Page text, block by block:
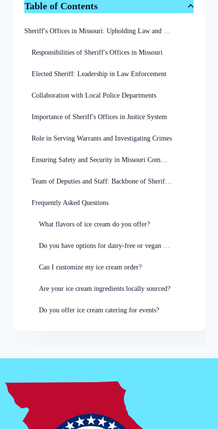
Table of Contents
Sheriff's Offices in Missouri: Upholding Law and Order
Responsibilities of Sheriff's Offices in Missouri
Elected Sheriff: Leadership in Law Enforcement
Collaboration with Local Police Departments
Importance of Sheriff's Offices in Justice System
Role in Serving Warrants and Investigating Crimes
Ensuring Safety and Security in Missouri Communities
Team of Deputies and Staff: Backbone of Sheriff's Offices
Frequently Asked Questions
What flavors of ice cream do you offer?
Do you have options for dairy-free or vegan customers?
Can I customize my ice cream order?
Are your ice cream ingredients locally sourced?
Do you offer ice cream catering for events?